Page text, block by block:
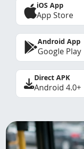
iOS App
App Store
Android App
Google Play
Direct APK
Android 4.0+